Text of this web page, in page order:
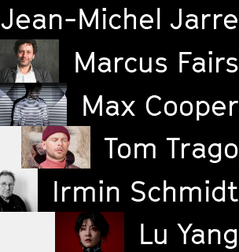
Jean-Michel Jarre
Marcus Fairs
Max Cooper
Tom Trago
Irmin Schmidt
Lu Yang